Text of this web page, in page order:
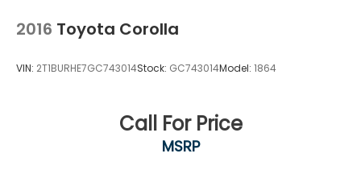
Wheels: 16" x 6.5J Dark Gray Alloy
2016 Toyota Corolla
VIN: 2T1BURHE7GC743014Stock: GC743014Model: 1864
Call For Price
MSRP